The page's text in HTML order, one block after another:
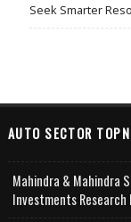
Seek Smarter
AUTO SECTOR
Mahindra & Mahindra
Investments Research